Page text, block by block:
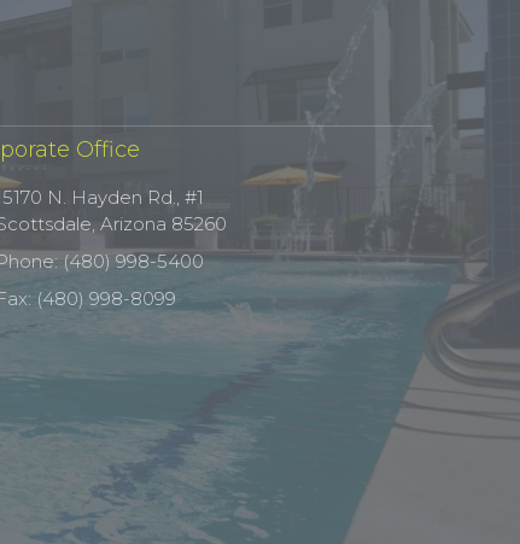
Office
N. Hayden Rd., #1
Arizona 85260
(480) 998-5400
(480) 998-8099